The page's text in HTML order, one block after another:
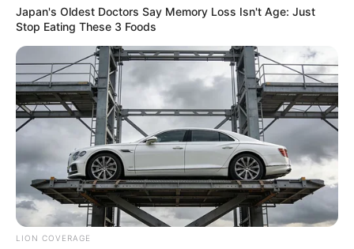
Daughter
November 12, 2025
Japan's Oldest Doctors Say Memory Loss Isn't Age: Just
Stop Eating These 3 Foods
LION COVERAGE